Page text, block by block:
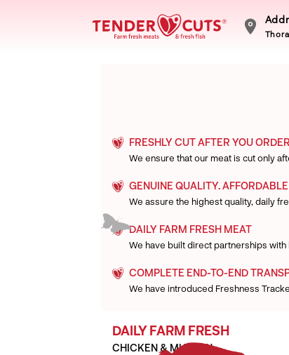
FRESHLY CUT AFTER YOU ORDER
We ensure that our meat is cut only
GENUINE QUALITY.
We assure the highest quality, daily
DAILY FARM FRESH MEAT
We have built direct partnerships
COMPLETE END-TO-END
We have introduced Freshness
DAILY FARM FRESH
CHICKEN & MUTTON